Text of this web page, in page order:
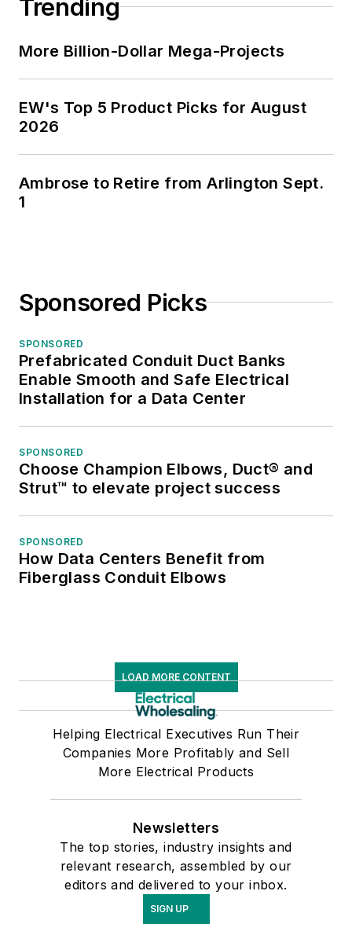
Trending
More Billion-Dollar Mega-Projects
EW's Top 5 Product Picks for August
2026
Ambrose to Retire from Arlington Sept.
1
Sponsored Picks
SPONSORED
Prefabricated Conduit Duct Banks
Enable Smooth and Safe Electrical
Installation for a Data Center
SPONSORED
Choose Champion Elbows, Duct® and
Strut™ to elevate project success
SPONSORED
How Data Centers Benefit from
Fiberglass Conduit Elbows
LOAD MORE CONTENT
Helping Electrical Executives Run Their
Companies More Profitably and Sell
More Electrical Products
Newsletters
The top stories, industry insights and
relevant research, assembled by our
editors and delivered to your inbox.
SIGN UP